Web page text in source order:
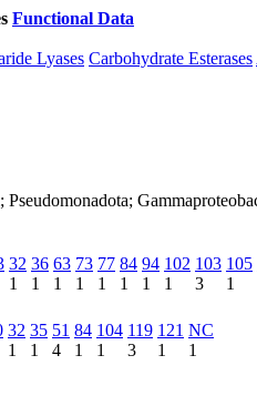
Functional Data
Lyases Carbohydrate Esterases
32
1
36
1
63
1
73
1
77
1
84
1
94
1
102
1
103
3
105
1
32
1
35
1
51
4
84
1
104
1
119
3
121
1
NC
1